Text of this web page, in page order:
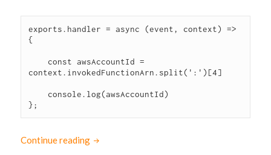
exports.handler = async (event, context) =>
{
context.invokedFunctionArn.split(':')[4]
};
Continue reading How to get the AWS Account ID in Lambda